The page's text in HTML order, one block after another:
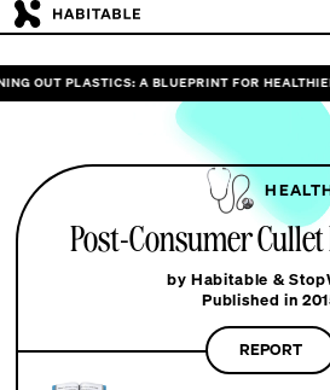
OUT PLASTICS: A BLUEPRINT FOR
Post-Consumer
by Habitable &
Published in
REPORT